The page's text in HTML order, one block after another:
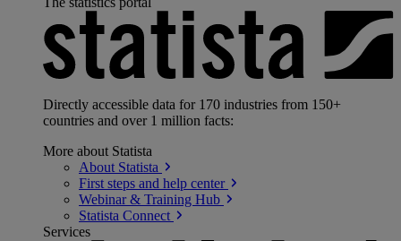
Directly accessible data for 170 industries from 150+
countries and over 1 million facts:
More about Statista
About Statista
First steps and help center
Webinar & Training Hub
Statista Connect
Services